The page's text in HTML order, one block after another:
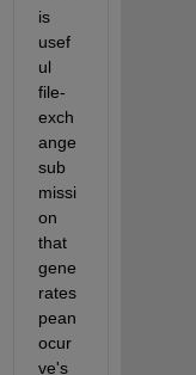
is
usef
ul
file-
exch
ange
sub
missi
on
that
gene
rates
pean
ocur
ve's